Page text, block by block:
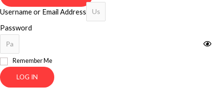
Username or Email Address
Password
Remember Me
LOG IN